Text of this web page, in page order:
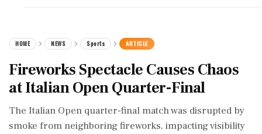
HOME NEWS Sports ARTICLE
Fireworks Spectacle Causes Chaos
at Italian Open Quarter-Final
The Italian Open quarter-final match was disrupted by
smoke from neighboring fireworks, impacting visibility